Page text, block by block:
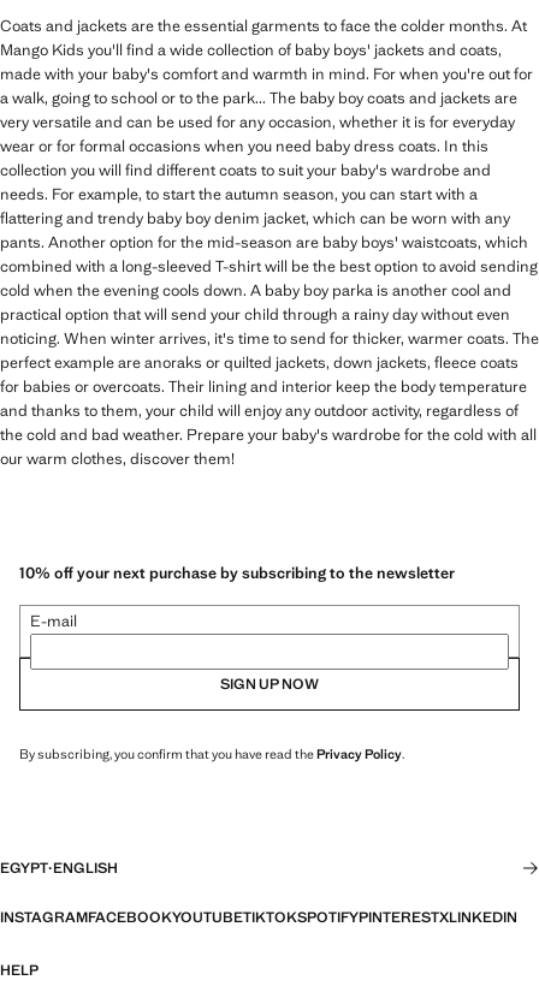
Coats and jackets are the essential garments to face the colder months. At
Mango Kids you'll find a wide collection of baby boys' jackets and coats,
made with your baby's comfort and warmth in mind. For when you're out for
a walk, going to school or to the park... The baby boy coats and jackets are
very versatile and can be used for any occasion, whether it is for everyday
wear or for formal occasions when you need baby dress coats. In this
collection you will find different coats to suit your baby's wardrobe and
needs. For example, to start the autumn season, you can start with a
flattering and trendy baby boy denim jacket, which can be worn with any
pants. Another option for the mid-season are baby boys' waistcoats, which
combined with a long-sleeved T-shirt will be the best option to avoid sending
cold when the evening cools down. A baby boy parka is another cool and
practical option that will send your child through a rainy day without even
noticing. When winter arrives, it's time to send for thicker, warmer coats. The
perfect example are anoraks or quilted jackets, down jackets, fleece coats
for babies or overcoats. Their lining and interior keep the body temperature
and thanks to them, your child will enjoy any outdoor activity, regardless of
the cold and bad weather. Prepare your baby's wardrobe for the cold with all
our warm clothes, discover them!
10% off your next purchase by subscribing to the newsletter
E-mail
SIGN UP NOW
By subscribing, you confirm that you have read thePrivacy Policy.
EGYPT·ENGLISH
INSTAGRAMFACEBOOKYOUTUBETIKTOKSPOTIFYPINTERESTXLINKEDIN
HELP